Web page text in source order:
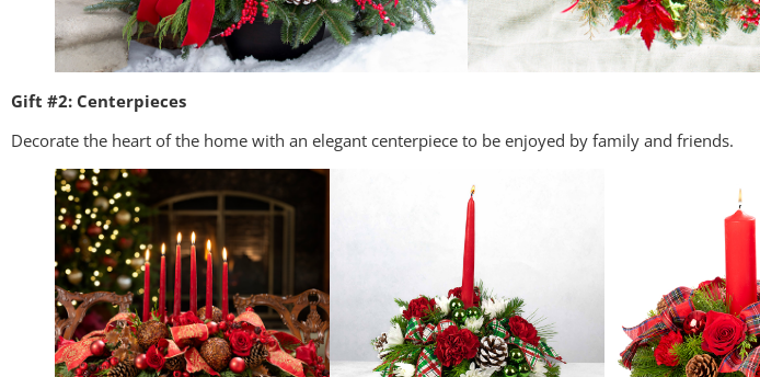
Gift #2: Centerpieces
Decorate the heart of the home with an elegant centerpiece to be enjoyed by family and friends.